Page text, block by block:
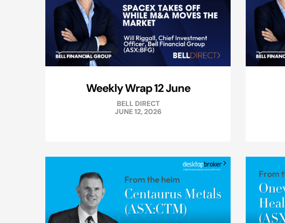
Weekly Wrap 12 June
BELL DIRECT
JUNE 12, 2026